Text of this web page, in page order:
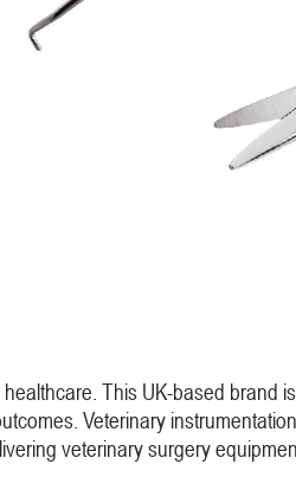
This UK-based brand
Veterinary
veterinary surgery